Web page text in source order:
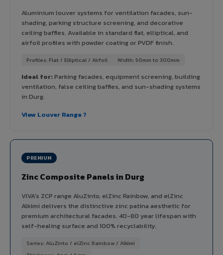
Aluminium louver systems for ventilation facades, sun-
shading, parking structure screening, and decorative
ceiling baffles. Available in standard flat, elliptical, and
airfoil profiles with powder coating or PVDF finish.
Profiles: Flat / Elliptical / Airfoil Width: 50mm to 300mm
Ideal for:Parking facades, equipment screening, building
ventilation, false ceiling baffles, and sun-shading systems
in Durg.
View Louver Range ?
PREMIUM
Zinc Composite Panels in Durg
VIVA's ZCP range AluZinto, elZinc Rainbow, and elZinc
Alkimi delivers the distinctive zinc patina aesthetic for
premium architectural facades. 40-80 year lifespan with
self-healing surface and 100% recyclability.
Series: AluZinto / elZinc Rainbow / Alkimi